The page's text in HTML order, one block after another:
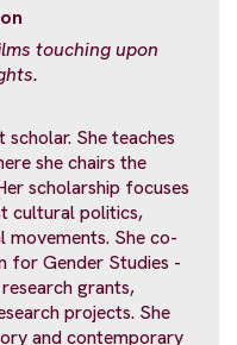
touchingupon
scholar. She teaches
she chairs the
scholarship focuses
cultural politics,
movements. She co-
for Gender Studies -
grants,
projects. She
and contemporary